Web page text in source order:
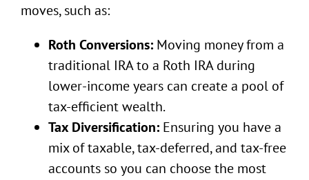
moves, such as:
Roth Conversions: Moving money from a
traditional IRA to a Roth IRA during
lower-income years can create a pool of
tax-efficient wealth.
Tax Diversification: Ensuring you have a
mix of taxable, tax-deferred, and tax-free
accounts so you can choose the most